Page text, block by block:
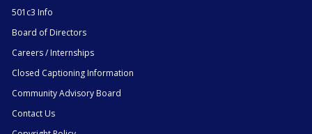
501c3 Info
Board of Directors
Careers / Internships
Closed Captioning Information
Community Advisory Board
Contact Us